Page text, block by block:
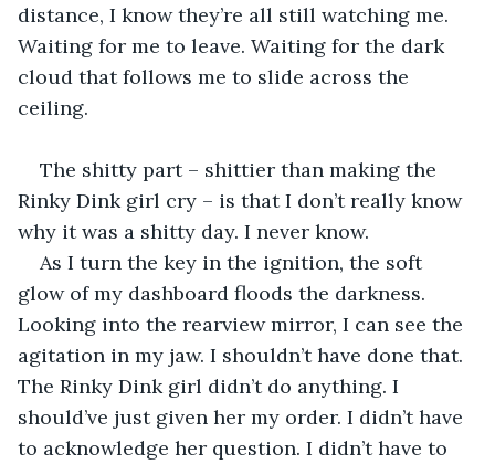
distance, I know they’re all still watching me.
Waiting for me to leave. Waiting for the dark
cloud that follows me to slide across the
ceiling.
The shitty part – shittier than making the
Rinky Dink girl cry – is that I don’t really know
why it was a shitty day. I never know.
As I turn the key in the ignition, the soft
glow of my dashboard floods the darkness.
Looking into the rearview mirror, I can see the
agitation in my jaw. I shouldn’t have done that.
The Rinky Dink girl didn’t do anything. I
should’ve just given her my order. I didn’t have
to acknowledge her question. I didn’t have to